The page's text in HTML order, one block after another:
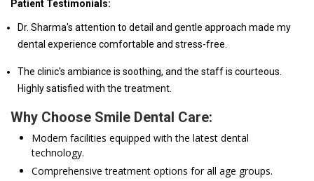
Patient Testimonials:
Dr. Sharma's attention to detail and gentle approach made my
dental experience comfortable and stress-free.
The clinic's ambiance is soothing, and the staff is courteous.
Highly satisfied with the treatment.
Why Choose Smile Dental Care:
Modern facilities equipped with the latest dental
technology.
Comprehensive treatment options for all age groups.